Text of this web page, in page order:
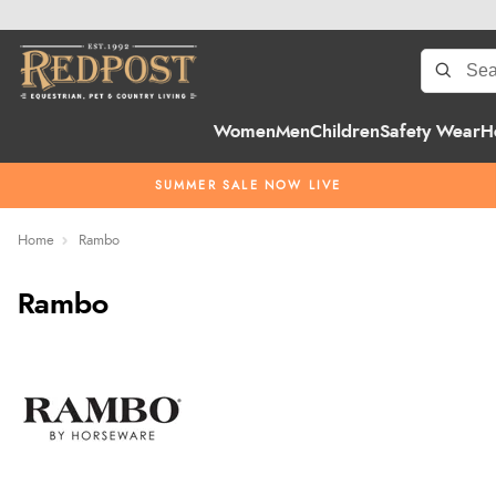
WomenMenChildrenSafety Wear
SUMMER SALE NOW LIVE
Home Rambo
Rambo